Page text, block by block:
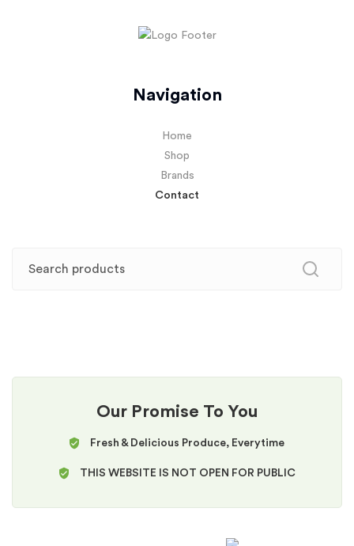
Navigation
Home
Shop
Brands
Contact
Our Promise To You
Fresh & Delicious Produce, Everytime
THIS WEBSITE IS NOT OPEN FOR PUBLIC